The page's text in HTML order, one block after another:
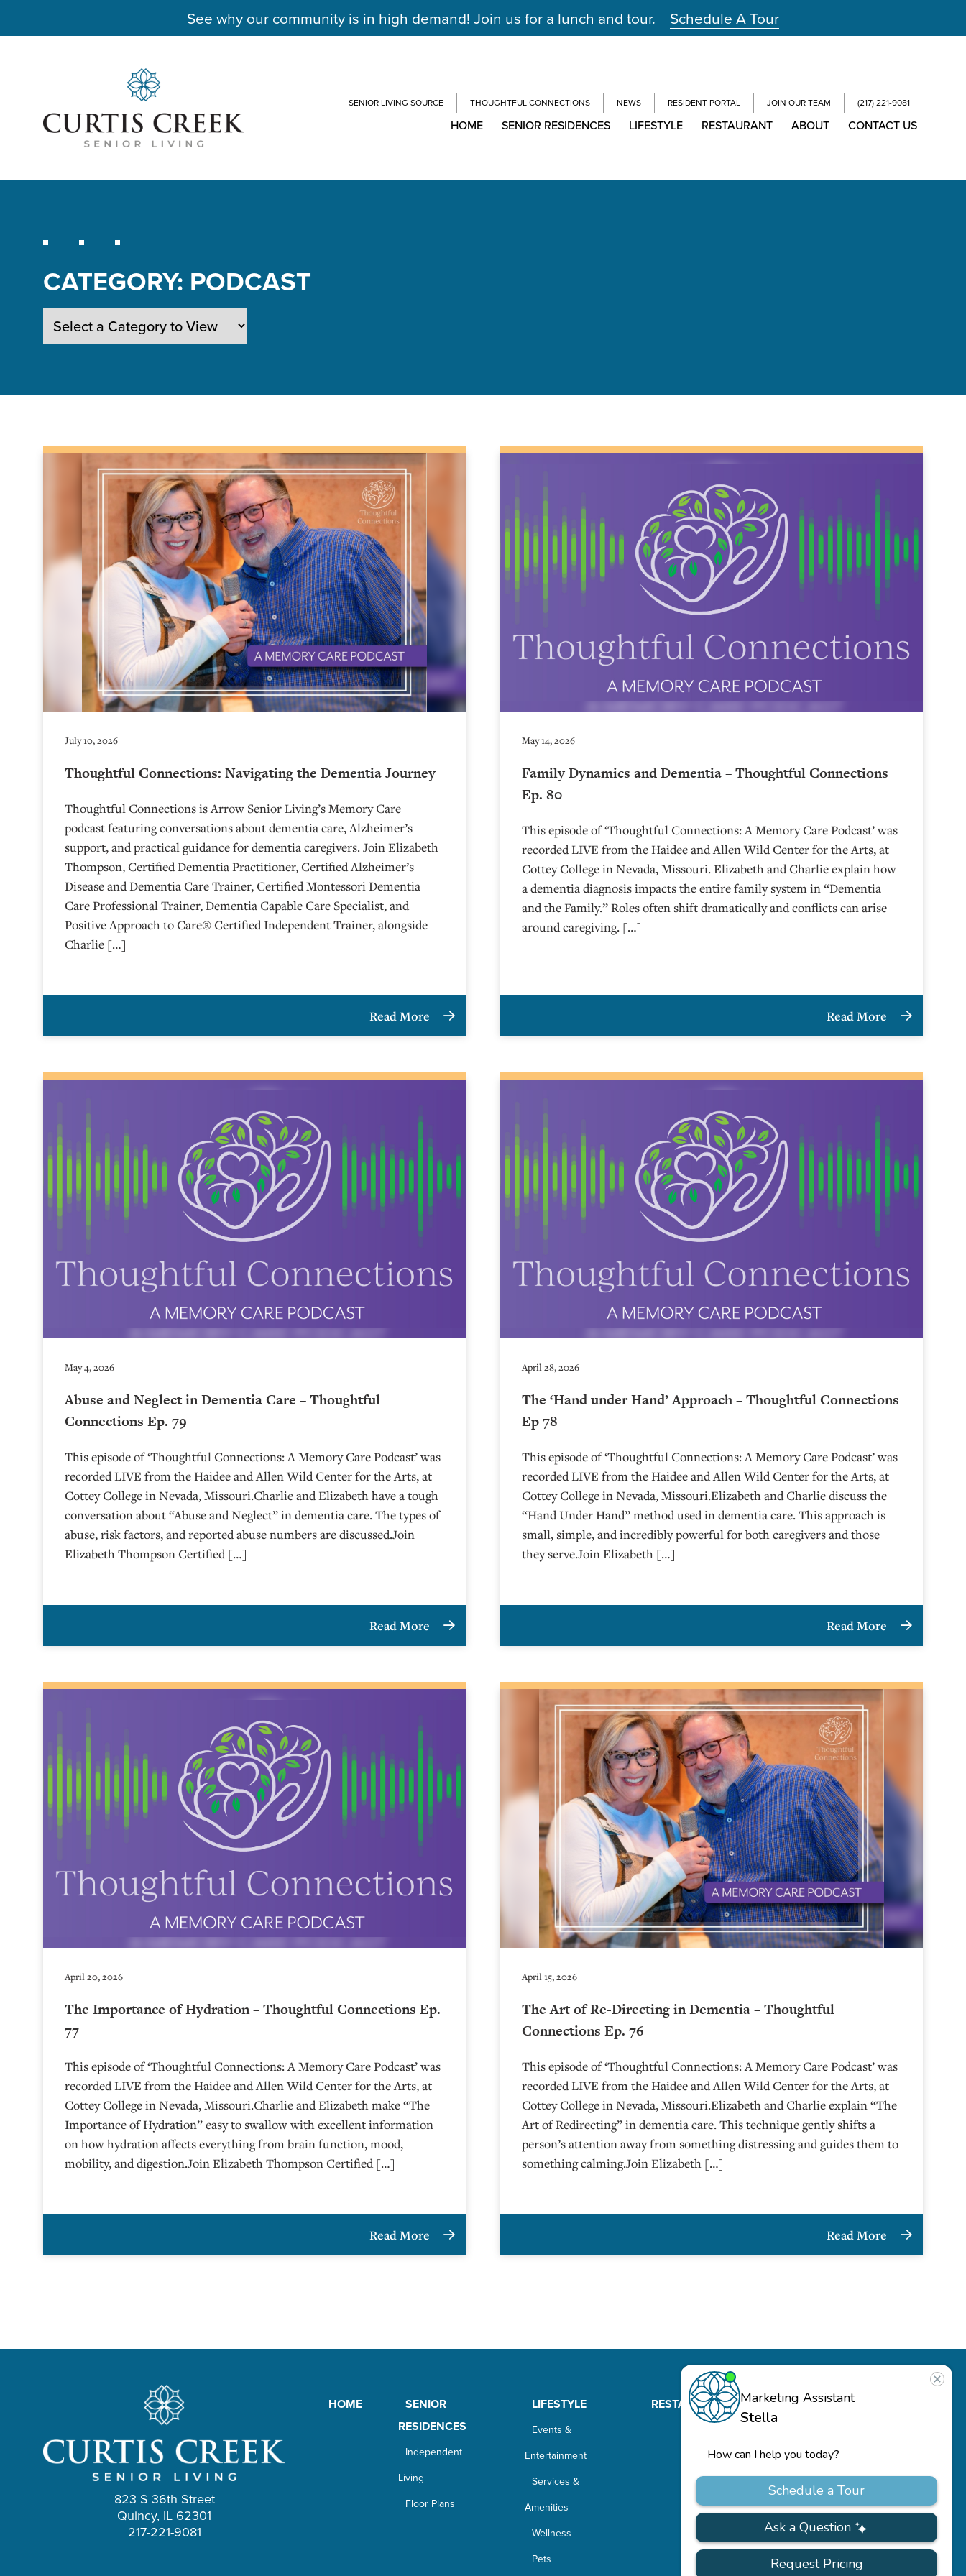
See why our community is in high demand! Join us for a lunch and tour. Schedule A Tour
SENIOR LIVING SOURCE THOUGHTFUL CONNECTIONS NEWS RESIDENT PORTAL JOIN OUR TEAM (217) 221-9081
HOME SENIOR RESIDENCES LIFESTYLE RESTAURANT ABOUT CONTACT US
CATEGORY: PODCAST
July 10, 2026
Thoughtful Connections: Navigating the Dementia Journey
Thoughtful Connections is Arrow Senior Living’s Memory Care
podcast featuring conversations about dementia care, Alzheimer’s
support, and practical guidance for dementia caregivers. Join Elizabeth
Thompson, Certified Dementia Practitioner, Certified Alzheimer’s
Disease and Dementia Care Trainer, Certified Montessori Dementia
Care Professional Trainer, Dementia Capable Care Specialist, and
Positive Approach to Care® Certified Independent Trainer, alongside
Charlie […]
Read More
May 14, 2026
Family Dynamics and Dementia – Thoughtful Connections
Ep. 80
This episode of ‘Thoughtful Connections: A Memory Care Podcast’ was
recorded LIVE from the Haidee and Allen Wild Center for the Arts, at
⁠⁠⁠⁠⁠⁠⁠⁠⁠⁠⁠⁠⁠⁠⁠⁠⁠⁠⁠⁠⁠⁠Cottey College⁠⁠⁠⁠⁠⁠⁠⁠⁠⁠⁠⁠⁠⁠⁠⁠⁠⁠⁠⁠⁠⁠ in Nevada, Missouri. Elizabeth and Charlie explain how
a dementia diagnosis impacts the entire family system in “Dementia
and the Family.” Roles often shift dramatically and conflicts can arise
around caregiving. […]
Read More
May 4, 2026
Abuse and Neglect in Dementia Care – Thoughtful
Connections Ep. 79
This episode of ‘Thoughtful Connections: A Memory Care Podcast’ was
recorded LIVE from the Haidee and Allen Wild Center for the Arts, at
⁠⁠⁠⁠⁠⁠⁠⁠⁠⁠⁠⁠⁠⁠⁠⁠⁠⁠Cottey College⁠⁠⁠⁠⁠⁠⁠⁠⁠⁠⁠⁠⁠⁠⁠⁠⁠⁠⁠⁠⁠ in Nevada, Missouri.Charlie and Elizabeth have a tough
conversation about “Abuse and Neglect” in dementia care. The types of
abuse, risk factors, and reported abuse numbers are discussed.Join
Elizabeth Thompson Certified […]
Read More
April 28, 2026
The ‘Hand under Hand’ Approach – Thoughtful Connections
Ep 78
This episode of ‘Thoughtful Connections: A Memory Care Podcast’ was
recorded LIVE from the Haidee and Allen Wild Center for the Arts, at
⁠⁠⁠⁠⁠⁠⁠⁠⁠⁠⁠⁠⁠⁠⁠⁠⁠⁠⁠⁠Cottey College⁠⁠⁠⁠⁠⁠⁠⁠⁠⁠⁠⁠⁠⁠⁠⁠⁠⁠⁠⁠ in Nevada, Missouri.Elizabeth and Charlie discuss the
“Hand Under Hand” method used in dementia care. This approach is
small, simple, and incredibly powerful for both caregivers and those
they serve.Join Elizabeth […]
Read More
April 20, 2026
The Importance of Hydration – Thoughtful Connections Ep.
77
This episode of ‘Thoughtful Connections: A Memory Care Podcast’ was
recorded LIVE from the Haidee and Allen Wild Center for the Arts, at
⁠⁠⁠⁠⁠⁠⁠⁠⁠⁠Cottey College⁠⁠⁠⁠⁠⁠⁠⁠⁠⁠⁠⁠⁠⁠⁠⁠⁠⁠⁠ in Nevada, Missouri.Charlie and Elizabeth make “The
Importance of Hydration” easy to swallow with excellent information
on how hydration affects everything from brain function, mood,
mobility, and digestion.Join Elizabeth Thompson Certified […]
Read More
April 15, 2026
The Art of Re-Directing in Dementia – Thoughtful
Connections Ep. 76
This episode of ‘Thoughtful Connections: A Memory Care Podcast’ was
recorded LIVE from the Haidee and Allen Wild Center for the Arts, at
⁠⁠⁠⁠⁠⁠⁠⁠⁠⁠⁠⁠⁠⁠⁠Cottey College⁠⁠⁠⁠⁠⁠⁠⁠⁠⁠⁠⁠⁠⁠⁠⁠⁠⁠ in Nevada, Missouri.Elizabeth and Charlie explain “The
Art of Redirecting” in dementia care. This technique gently shifts a
person’s attention away from something distressing and guides them to
something calming.Join Elizabeth […]
Read More
823 S 36th Street
Quincy, IL 62301
217-221-9081
HOME
SENIOR
RESIDENCES
Independent
Living
Floor Plans
LIFESTYLE
Events &
Entertainment
Services &
Amenities
Wellness
Pets
RESTAURANT ABOUT
Team
CONTACT